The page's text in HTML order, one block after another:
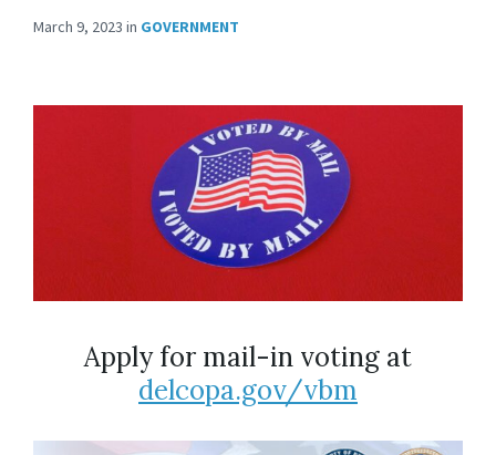
March 9, 2023 in GOVERNMENT
Apply for mail-in voting at
delcopa.gov/vbm